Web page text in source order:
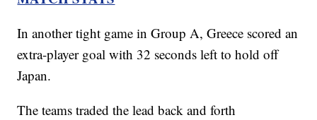
In another tight game in Group A, Greece scored an
extra-player goal with 32 seconds left to hold off
Japan.
The teams traded the lead back and forth